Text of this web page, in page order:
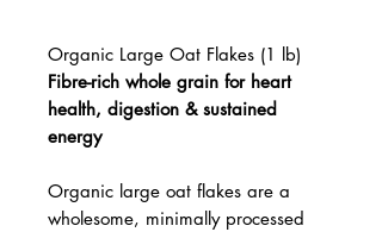
Organic Large Oat Flakes (1 lb)
Fibre-rich whole grain for heart
health, digestion & sustained
energy
Organic large oat flakes are a
wholesome, minimally processed